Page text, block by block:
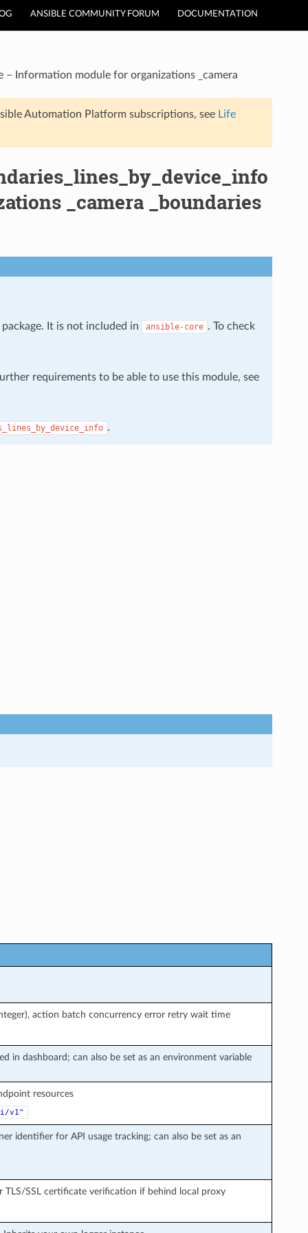
ANSIBLE COMMUNITY FORUM DOCUMENTATION
– Information module for organizations _camera
Automation Platform subscriptions, see Life
_camera _boundaries
It is not included in ansible-core . To check
requirements to be able to use this module, see
.
action batch concurrency error retry wait time
in dashboard; can also be set as an environment variable
resources
v1"
identifier for API usage tracking; can also be set as an
TLS/SSL certificate verification if behind local proxy